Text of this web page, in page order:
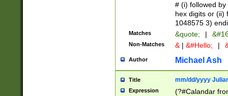
# (i) followed
hex digits or (ii)
1048575 3)
Matches &quote; |
Non-Matches & | &#Hello; |
Author Michael Ash
Title mm/dd/yyyy
Expression
(?#Calandar